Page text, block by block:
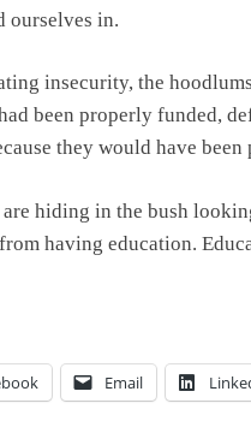
ourselves in.
insecurity, the
been properly funded,
they would have been
hiding in the bush
having education.
Email